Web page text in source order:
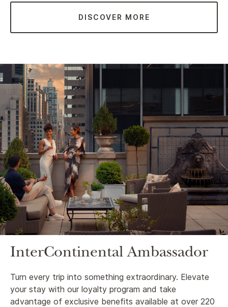
DISCOVER MORE
InterContinental Ambassador
Turn every trip into something extraordinary. Elevate
your stay with our loyalty program and take
advantage of exclusive benefits available at over 220